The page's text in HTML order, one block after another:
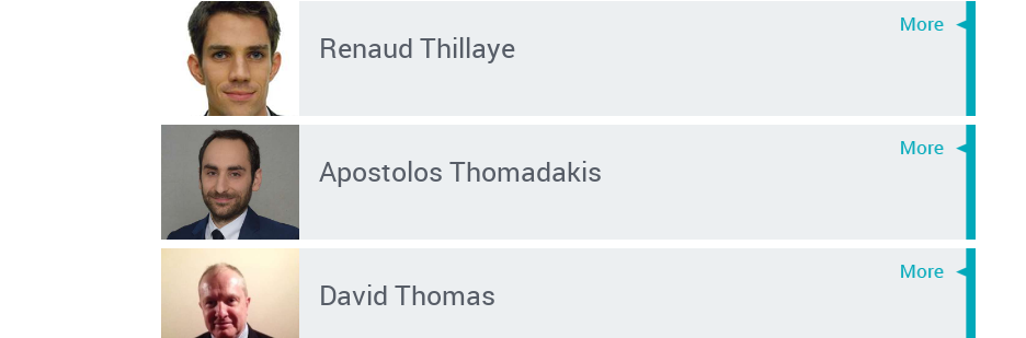
Renaud Thillaye
Apostolos Thomadakis
David Thomas